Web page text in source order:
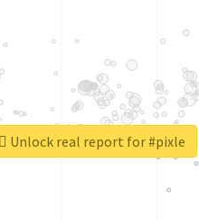
Unlock real report for #pixle